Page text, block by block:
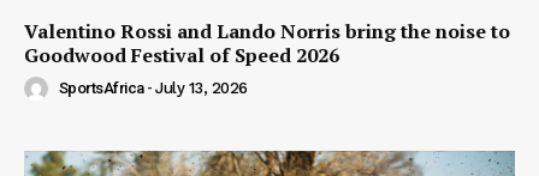
Valentino Rossi and Lando Norris bring the noise to
Goodwood Festival of Speed 2026
SportsAfrica - July 13, 2026